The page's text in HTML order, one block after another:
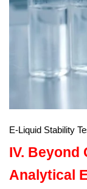
E-Liquid Stability
IV. Beyond
Analytical